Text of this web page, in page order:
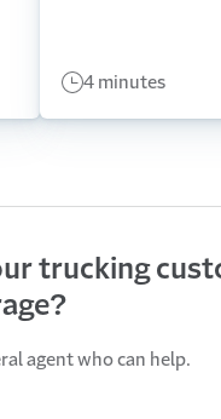
4 minutes
trucking
agent who can help.